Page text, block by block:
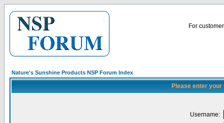
For
Nature's Sunshine Products NSP Forum Index
Please enter
Username: